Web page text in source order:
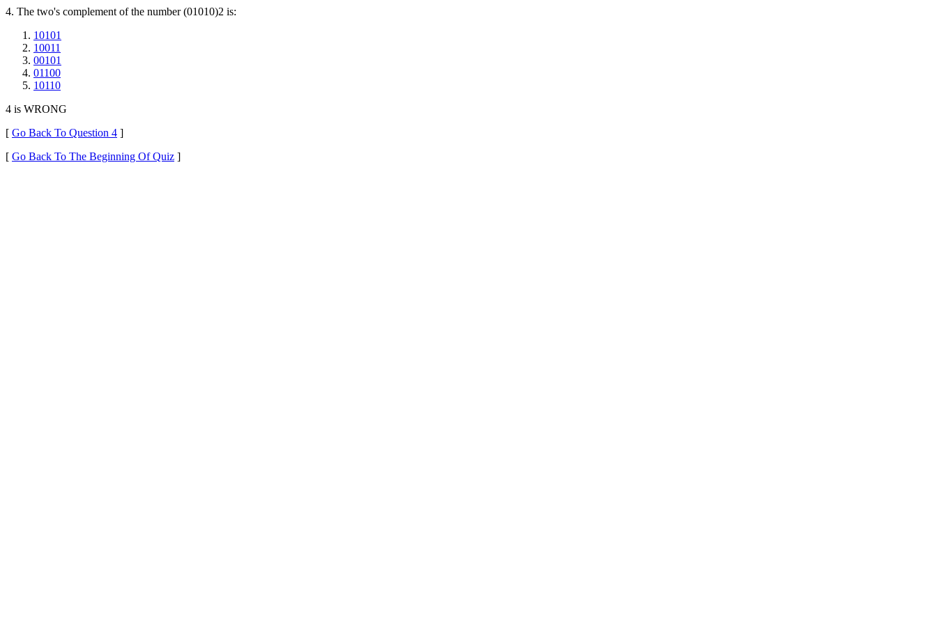
4. The two's complement of the number (01010)2 is:
10101
10011
00101
01100
10110
4 is WRONG
[ Go Back To Question 4 ]
[ Go Back To The Beginning Of Quiz ]